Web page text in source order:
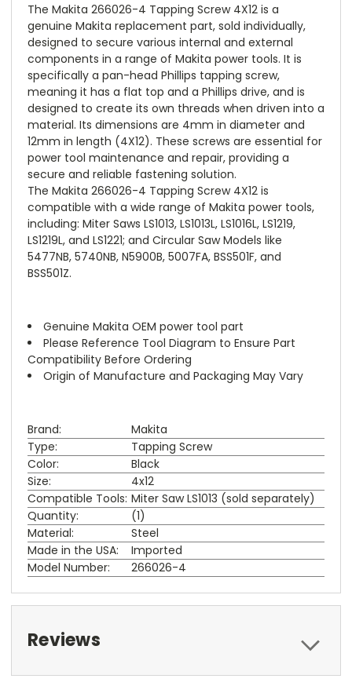
The Makita 266026-4 Tapping Screw 4X12 is a
genuine Makita replacement part, sold individually,
designed to secure various internal and external
components in a range of Makita power tools. It is
specifically a pan-head Phillips tapping screw,
meaning it has a flat top and a Phillips drive, and is
designed to create its own threads when driven into a
material. Its dimensions are 4mm in diameter and
12mm in length (4X12). These screws are essential for
power tool maintenance and repair, providing a
secure and reliable fastening solution.
The Makita 266026-4 Tapping Screw 4X12 is
compatible with a wide range of Makita power tools,
including: Miter Saws LS1013, LS1013L, LS1016L, LS1219,
LS1219L, and LS1221; and Circular Saw Models like
5477NB, 5740NB, N5900B, 5007FA, BSS501F, and
BSS501Z.
Genuine Makita OEM power tool part
Please Reference Tool Diagram to Ensure Part
Compatibility Before Ordering
Origin of Manufacture and Packaging May Vary
Brand:
Makita
Type:
Tapping Screw
Color:
Black
Size:
4x12
Compatible Tools: Miter Saw LS1013 (sold separately)
Quantity:
(1)
Material:
Steel
Made in the USA:
Imported
Model Number:
266026-4
Reviews